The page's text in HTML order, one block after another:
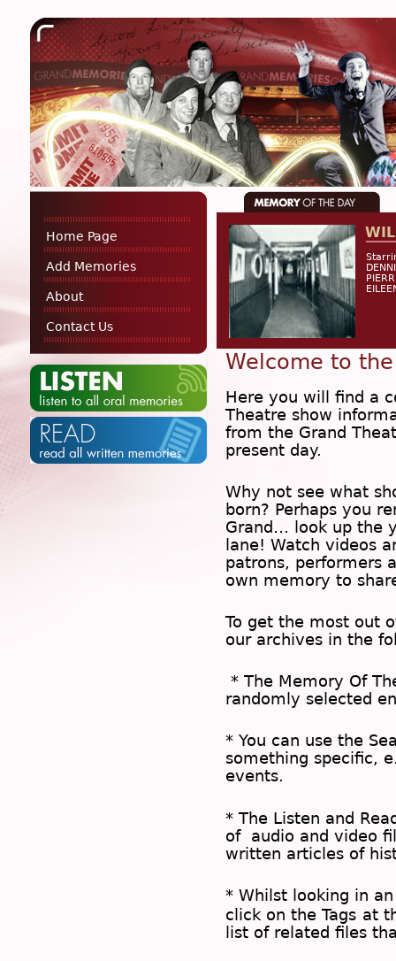
Home Page
Add Memories
About
Contact Us
Welcome to
Here you will find a
Theatre show
from the Grand
present day.
Why not see what
born? Perhaps you
Grand… look up the
lane! Watch videos
patrons, performers
own memory to
To get the most out
our archives in the
* The Memory Of
randomly selected
* You can use the
something specific,
events.
* The Listen and
of audio and video
written articles of
* Whilst looking in
click on the Tags at
list of related files